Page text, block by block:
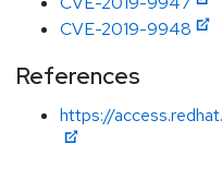
CVE-2019-9948
References
https://